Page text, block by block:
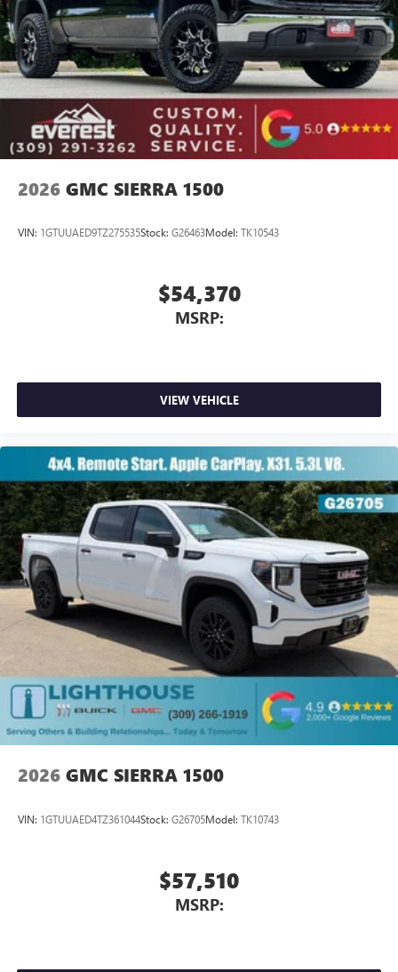
Store your phone's contact list in the system to
place an outgoing call quickly using the touch-
screen display or voice command system
With streaming audio capability, you can listen to
files stored on your phone or Bluetooth® digital
media device
2026 GMC SIERRA 1500
VIN: 1GTUUAED9TZ275535Stock: G26463Model: TK10543
$54,370
MSRP:
VIEW VEHICLE
2026 GMC SIERRA 1500
VIN: 1GTUUAED4TZ361044Stock: G26705Model: TK10743
$57,510
MSRP: